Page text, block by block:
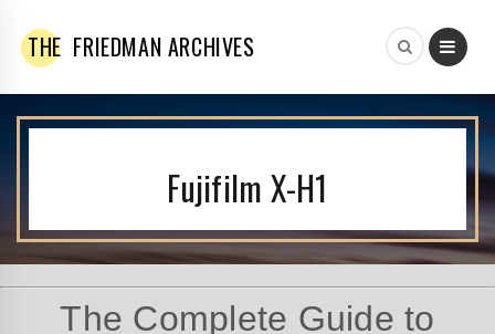
THE FRIEDMAN ARCHIVES
Fujifilm X-H1
The Complete Guide to